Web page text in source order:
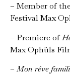
– Member of
Festival Max
– Premiere of
Max Ophüls
–Mon rêve